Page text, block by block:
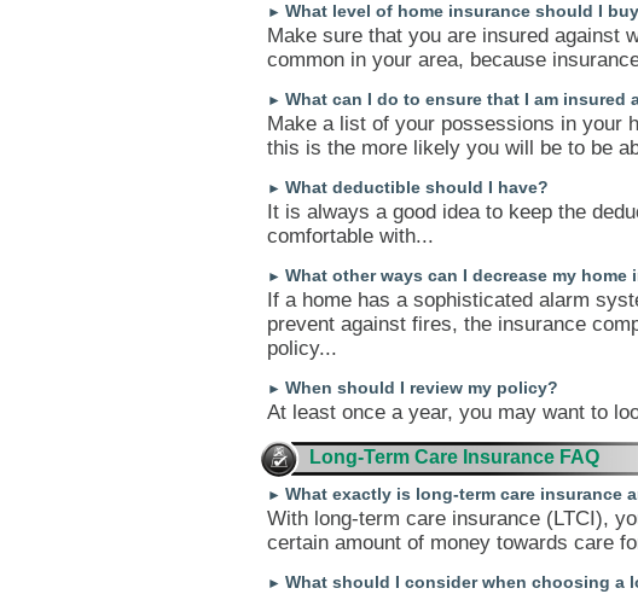
► What level of home insurance should I
Make sure that you are insured against
common in your area, because
► What can I do to ensure that I am insured
Make a list of your possessions in your
this is the more likely you will be to be
► What deductible should I have?
It is always a good idea to keep the
comfortable with...
► What other ways can I decrease my home
If a home has a sophisticated alarm
prevent against fires, the insurance
policy...
► When should I review my policy?
At least once a year, you may want to
Long-Term Care Insurance FAQ
► What exactly is long-term care insurance
With long-term care insurance (LTCI),
certain amount of money towards care
► What should I consider when choosing a